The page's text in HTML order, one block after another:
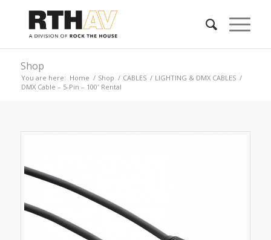
Shop
You are here: Home / Shop / CABLES / LIGHTING & DMX CABLES /
DMX Cable – 5-Pin – 100′ Rental